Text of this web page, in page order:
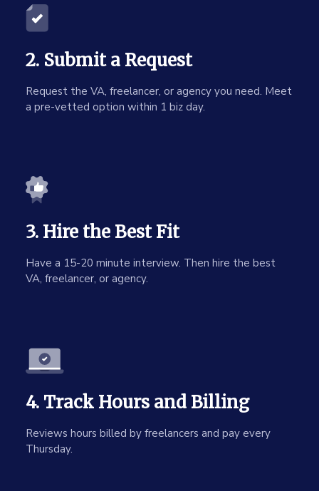
2. Submit a Request
Request the VA, freelancer, or agency you need. Meet
a pre-vetted option within 1 biz day.
3. Hire the Best Fit
Have a 15-20 minute interview. Then hire the best
VA, freelancer, or agency.
4. Track Hours and Billing
Reviews hours billed by freelancers and pay every
Thursday.